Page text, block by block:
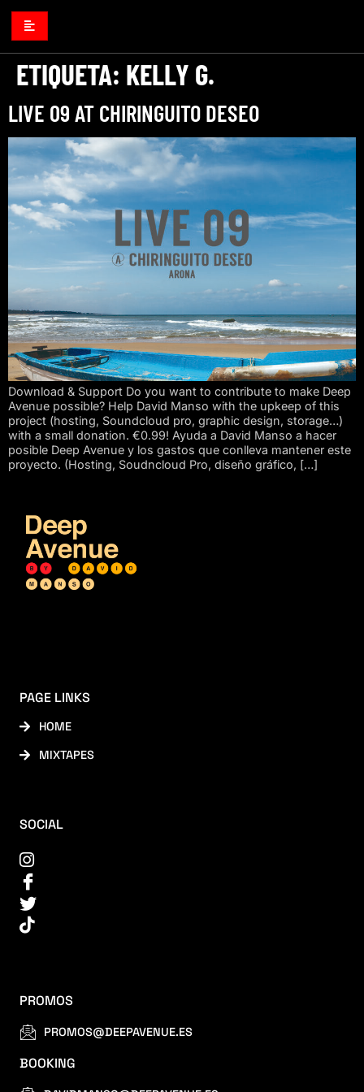
ETIQUETA: KELLY G.
LIVE 09 AT CHIRINGUITO DESEO
Download & Support Do you want to contribute to make Deep
Avenue possible? Help David Manso with the upkeep of this
project (hosting, Soundcloud pro, graphic design, storage…)
with a small donation. €0.99! Ayuda a David Manso a hacer
posible Deep Avenue y los gastos que conlleva mantener este
proyecto. (Hosting, Soudncloud Pro, diseño gráfico, […]
PAGE LINKS
HOME
MIXTAPES
SOCIAL
PROMOS
PROMOS@DEEPAVENUE.ES
BOOKING